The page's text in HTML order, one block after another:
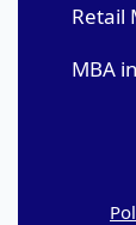
Retail
MBA